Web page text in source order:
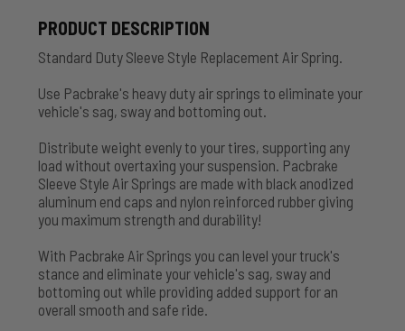
PRODUCT DESCRIPTION
Standard Duty Sleeve Style Replacement Air Spring.
Use Pacbrake's heavy duty air springs to eliminate your
vehicle's sag, sway and bottoming out.
Distribute weight evenly to your tires, supporting any
load without overtaxing your suspension. Pacbrake
Sleeve Style Air Springs are made with black anodized
aluminum end caps and nylon reinforced rubber giving
you maximum strength and durability!
With Pacbrake Air Springs you can level your truck's
stance and eliminate your vehicle's sag, sway and
bottoming out while providing added support for an
overall smooth and safe ride.